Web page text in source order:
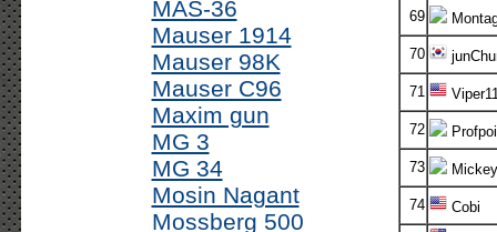
MAS-36
Mauser 1914
Mauser 98K
Mauser C96
Maxim gun
MG 3
MG 34
Mosin Nagant
Mossberg 500
69
70
71
72
73 Mickey
74 Cobi